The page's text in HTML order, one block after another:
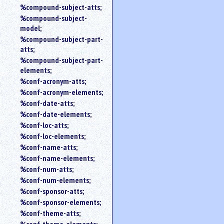
%compound-subject-atts;
%compound-subject-
model;
%compound-subject-part-
atts;
%compound-subject-part-
elements;
%conf-acronym-atts;
%conf-acronym-elements;
%conf-date-atts;
%conf-date-elements;
%conf-loc-atts;
%conf-loc-elements;
%conf-name-atts;
%conf-name-elements;
%conf-num-atts;
%conf-num-elements;
%conf-sponsor-atts;
%conf-sponsor-elements;
%conf-theme-atts;